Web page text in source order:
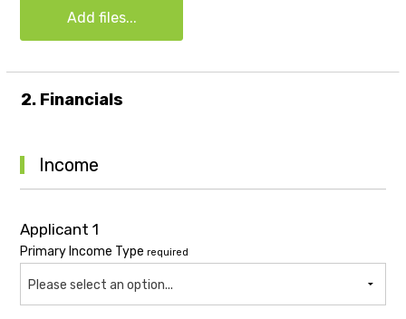
Add files...
2. Financials
Income
Applicant 1
Primary Income Type required
Please select an option...